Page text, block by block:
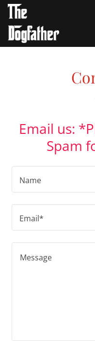
Email us:
Spam
Name
Email*